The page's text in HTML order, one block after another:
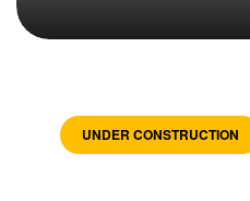
UNDER CONSTRUCTION